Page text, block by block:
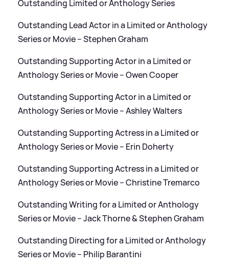
Outstanding Limited or Anthology Series
Outstanding Lead Actor in a Limited or Anthology
Series or Movie – Stephen Graham
Outstanding Supporting Actor in a Limited or
Anthology Series or Movie – Owen Cooper
Outstanding Supporting Actor in a Limited or
Anthology Series or Movie – Ashley Walters
Outstanding Supporting Actress in a Limited or
Anthology Series or Movie – Erin Doherty
Outstanding Supporting Actress in a Limited or
Anthology Series or Movie – Christine Tremarco
Outstanding Writing for a Limited or Anthology
Series or Movie – Jack Thorne&Stephen Graham
Outstanding Directing for a Limited or Anthology
Series or Movie – Philip Barantini